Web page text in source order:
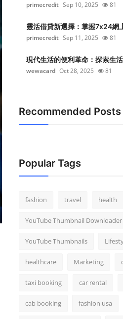
primecredit Sep 10, 2025 81
靈活借貸新選擇：掌握7x24網
primecredit Sep 11, 2025 81
現代生活的便利革命：探索生
wewacard Oct 28, 2025 81
Recommended Posts
Popular Tags
fashion travel health
YouTube Thumbnail
YouTube Thumbnails
healthcare Marketing
taxi booking car rental
cab booking fashion usa